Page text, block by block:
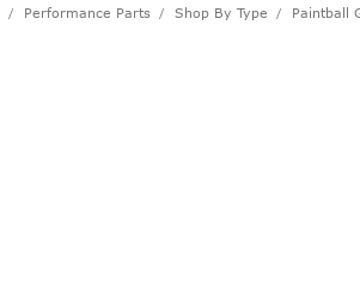
Performance Parts Shop By Type Paintball